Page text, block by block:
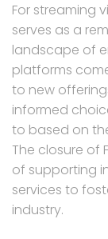
For streaming
serves as a
landscape of
platforms
to new
informed
to based on
The closure of
of supporting
services to
industry.